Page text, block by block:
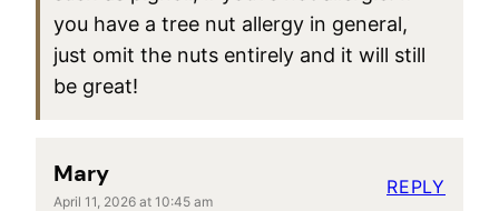
you have a tree nut allergy in general,
just omit the nuts entirely and it will still
be great!
Mary
April 11, 2026 at 10:45 am
REPLY